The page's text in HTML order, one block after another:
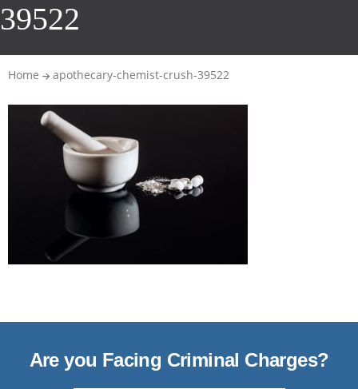
39522
Home apothecary-chemist-crush-39522
Are you Facing Criminal Charges?